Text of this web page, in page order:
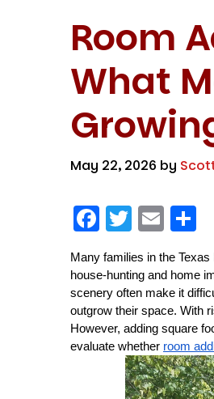
Room
What
May 22, 2026 by
F
a
c
e
b
o
T
w
it
t
er
E
m
ai
l
a
Many families in the
house-hunting and home
scenery often make it
outgrow their space. With
However, adding square
evaluate whether room